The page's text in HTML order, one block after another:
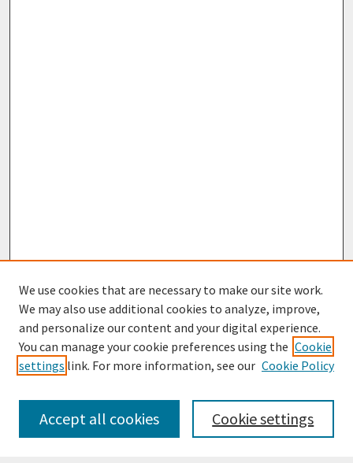
Journal Home
Most Popular Papers
Receive Email Notices or RSS
We use cookies that are necessary to make our site work.
We may also use additional cookies to analyze, improve,
and personalize our content and your digital experience.
You can manage your cookie preferences using the Cookie
settings link. For more information, see our Cookie Policy
Cookie settings
Accept all cookies